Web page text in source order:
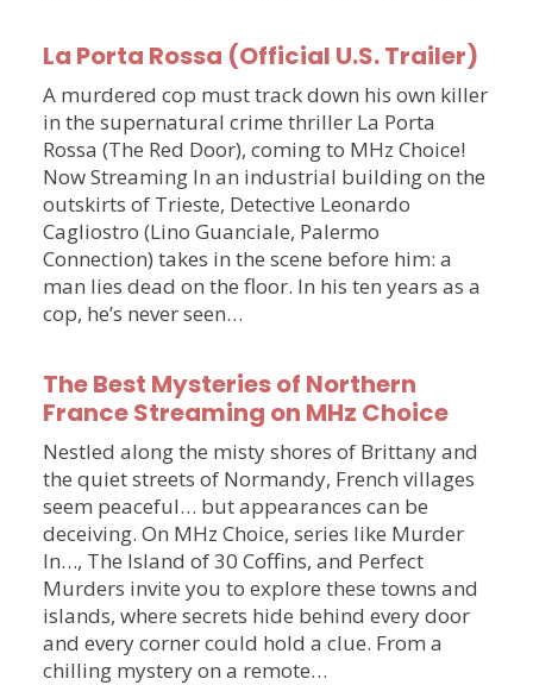
La Porta Rossa (Official U.S. Trailer)
A murdered cop must track down his own killer
in the supernatural crime thriller La Porta
Rossa (The Red Door), coming to MHz Choice!
Now Streaming In an industrial building on the
outskirts of Trieste, Detective Leonardo
Cagliostro (Lino Guanciale, Palermo
Connection) takes in the scene before him: a
man lies dead on the floor. In his ten years as a
cop, he’s never seen…
The Best Mysteries of Northern
France Streaming on MHz Choice
Nestled along the misty shores of Brittany and
the quiet streets of Normandy, French villages
seem peaceful… but appearances can be
deceiving. On MHz Choice, series like Murder
In…, The Island of 30 Coffins, and Perfect
Murders invite you to explore these towns and
islands, where secrets hide behind every door
and every corner could hold a clue. From a
chilling mystery on a remote…